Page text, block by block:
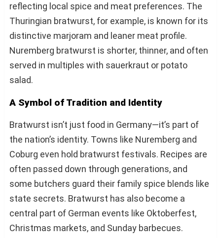
reflecting local spice and meat preferences. The
Thuringian bratwurst, for example, is known for its
distinctive marjoram and leaner meat profile.
Nuremberg bratwurst is shorter, thinner, and often
served in multiples with sauerkraut or potato
salad.
A Symbol of Tradition and Identity
Bratwurst isn’t just food in Germany—it’s part of
the nation’s identity. Towns like Nuremberg and
Coburg even hold bratwurst festivals. Recipes are
often passed down through generations, and
some butchers guard their family spice blends like
state secrets. Bratwurst has also become a
central part of German events like Oktoberfest,
Christmas markets, and Sunday barbecues.